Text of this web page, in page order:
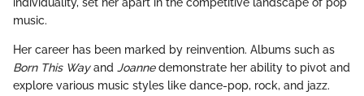
music.
Her career has been marked by reinvention. Albums such as
Born This Wayand Joannedemonstrate her ability to pivot and
explore various music styles like dance-pop, rock, and jazz.